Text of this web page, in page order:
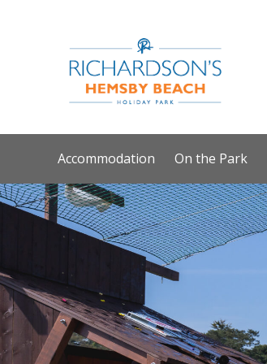
Accommodation On the Park